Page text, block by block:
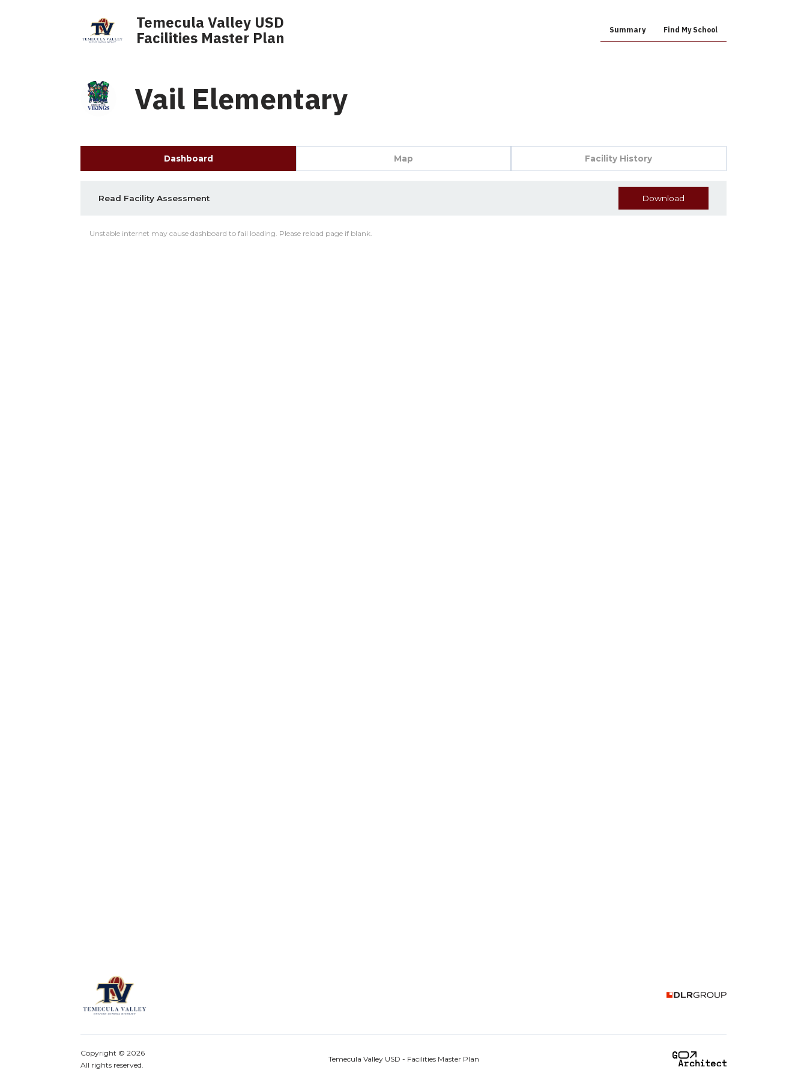
Temecula Valley USD
Facilities Master Plan
Summary Find My School
Vail Elementary
Dashboard Map Facility History
Read Facility Assessment Download
Unstable internet may cause dashboard to fail loading. Please reload page if blank.
Copyright ©2026
All rights reserved.
Temecula Valley USD - Facilities Master Plan